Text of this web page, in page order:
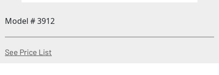
Model # 3912
See Price List